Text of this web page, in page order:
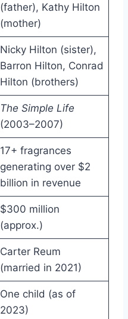
(father), Kathy Hilton
(mother)
Nicky Hilton (sister),
Barron Hilton, Conrad
Hilton (brothers)
The Simple Life
(2003–2007)
17+ fragrances
generating over $2
billion in revenue
$300 million
(approx.)
Carter Reum
(married in 2021)
One child (as of
2023)